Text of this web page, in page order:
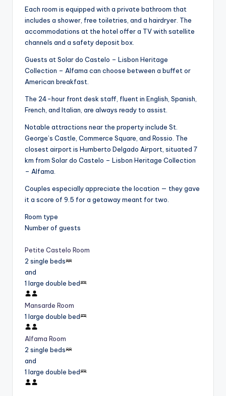
Each room is equipped with a private bathroom that
includes a shower, free toiletries, and a hairdryer. The
accommodations at the hotel offer a TV with satellite
channels and a safety deposit box.
Guests at Solar do Castelo – Lisbon Heritage
Collection – Alfama can choose between a buffet or
American breakfast.
The 24-hour front desk staff, fluent in English, Spanish,
French, and Italian, are always ready to assist.
Notable attractions near the property include St.
George’s Castle, Commerce Square, and Rossio. The
closest airport is Humberto Delgado Airport, situated 7
km from Solar do Castelo – Lisbon Heritage Collection
– Alfama.
Couples especially appreciate the location — they gave
it a score of 9.5 for a getaway meant for two.
Room type
Number of guests
Petite Castelo Room
2 single beds
and
1 large double bed
Mansarde Room
1 large double bed
Alfama Room
2 single beds
and
1 large double bed